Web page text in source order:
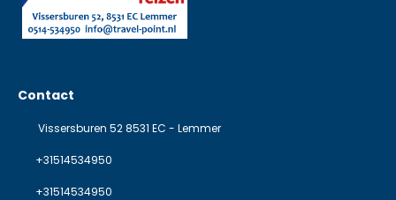
Contact
Vissersburen 52 8531 EC - Lemmer
+31514534950
+31514534950